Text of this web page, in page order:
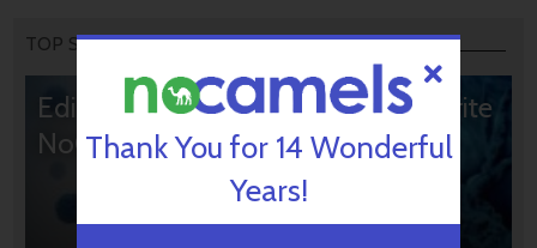
TOP STORIES
Editors’ & Readers’ Choice: 10 Favorite
NoCamels Articles
Thank You for 14 Wonderful
Years!